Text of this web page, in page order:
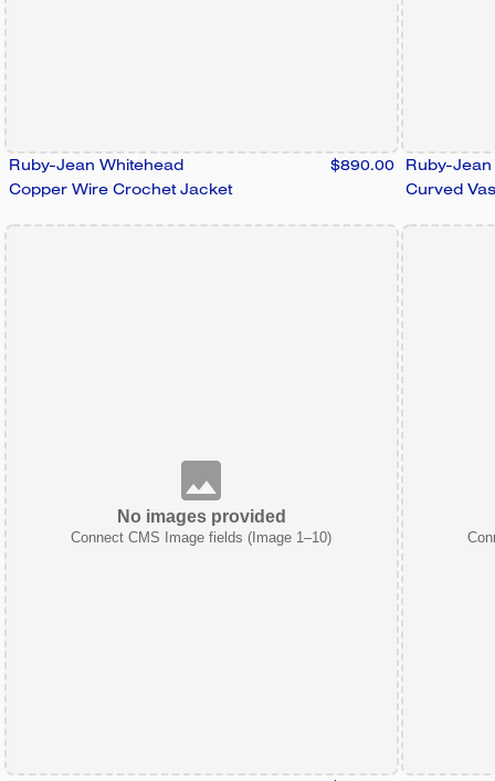
Ruby-Jean Whitehead
$890.00
Copper Wire Crochet Jacket
Ruby-
Curved
No images provided
Connect CMS Image fields (Image 1–10)